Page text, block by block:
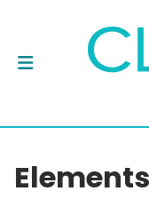
Elements